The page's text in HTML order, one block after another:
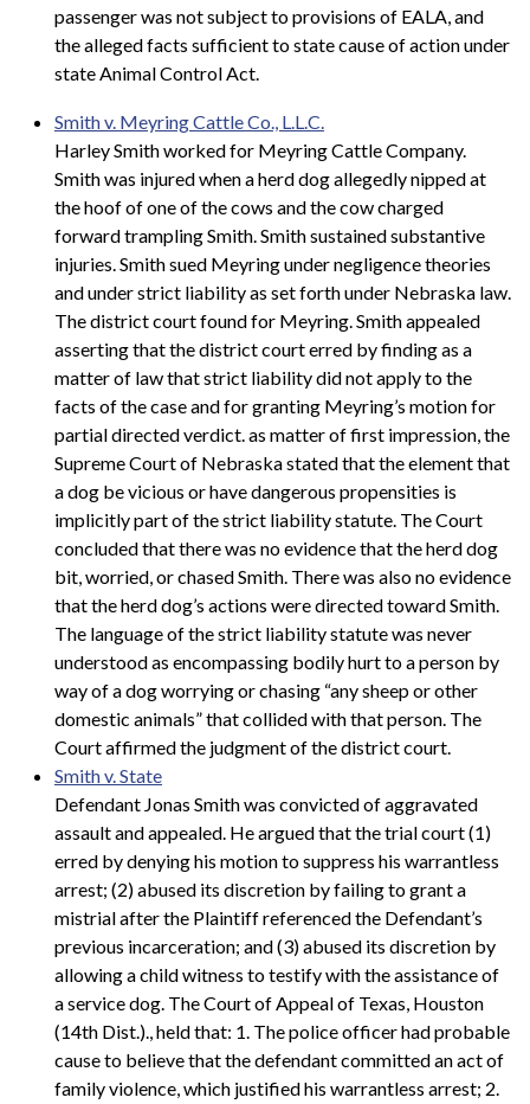
passenger was not subject to provisions of EALA, and
the alleged facts sufficient to state cause of action under
state Animal Control Act.
Smith v. Meyring Cattle Co., L.L.C.
Harley Smith worked for Meyring Cattle Company.
Smith was injured when a herd dog allegedly nipped at
the hoof of one of the cows and the cow charged
forward trampling Smith. Smith sustained substantive
injuries. Smith sued Meyring under negligence theories
and under strict liability as set forth under Nebraska law.
The district court found for Meyring. Smith appealed
asserting that the district court erred by finding as a
matter of law that strict liability did not apply to the
facts of the case and for granting Meyring’s motion for
partial directed verdict. as matter of first impression, the
Supreme Court of Nebraska stated that the element that
a dog be vicious or have dangerous propensities is
implicitly part of the strict liability statute. The Court
concluded that there was no evidence that the herd dog
bit, worried, or chased Smith. There was also no evidence
that the herd dog’s actions were directed toward Smith.
The language of the strict liability statute was never
understood as encompassing bodily hurt to a person by
way of a dog worrying or chasing “any sheep or other
domestic animals” that collided with that person. The
Court affirmed the judgment of the district court.
Smith v. State
Defendant Jonas Smith was convicted of aggravated
assault and appealed. He argued that the trial court (1)
erred by denying his motion to suppress his warrantless
arrest; (2) abused its discretion by failing to grant a
mistrial after the Plaintiff referenced the Defendant’s
previous incarceration; and (3) abused its discretion by
allowing a child witness to testify with the assistance of
a service dog. The Court of Appeal of Texas, Houston
(14th Dist.)., held that: 1. The police officer had probable
cause to believe that the defendant committed an act of
family violence, which justified his warrantless arrest; 2.